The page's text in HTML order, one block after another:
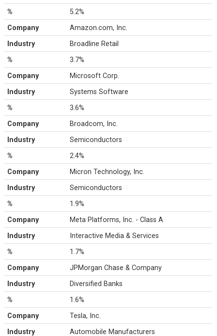
% 5.2%
Company Amazon.com, Inc.
Industry Broadline Retail
% 3.7%
Company Microsoft Corp.
Industry Systems Software
% 3.6%
Company Broadcom, Inc.
Industry Semiconductors
% 2.4%
Company Micron Technology, Inc.
Industry Semiconductors
% 1.9%
Company Meta Platforms, Inc. - Class A
Industry Interactive Media & Services
% 1.7%
Company JPMorgan Chase & Company
Industry Diversified Banks
% 1.6%
Company Tesla, Inc.
Industry Automobile Manufacturers